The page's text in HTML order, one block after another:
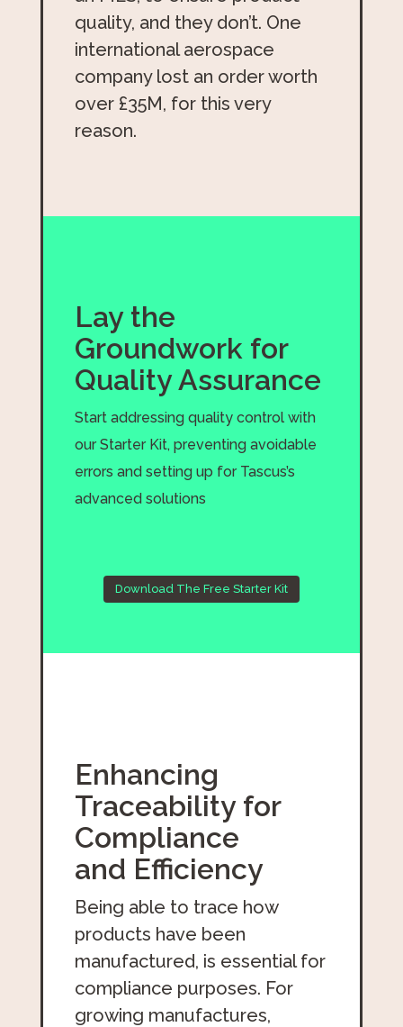
quality, and they don’t. One
international aerospace
company lost an order worth
over £35M, for this very
reason.
Lay the
Groundwork for
Quality Assurance
Start addressing quality control with
our Starter Kit, preventing avoidable
errors and setting up for Tascus’s
advanced solutions
Download The Free Starter Kit
Enhancing
Traceability for
Compliance
and Efficiency
Being able to trace how
products have been
manufactured, is essential for
compliance purposes. For
growing manufactures,